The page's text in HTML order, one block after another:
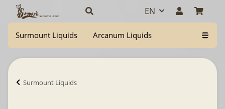
EN
Surmount Liquids Arcanum Liquids
Surmount Liquids